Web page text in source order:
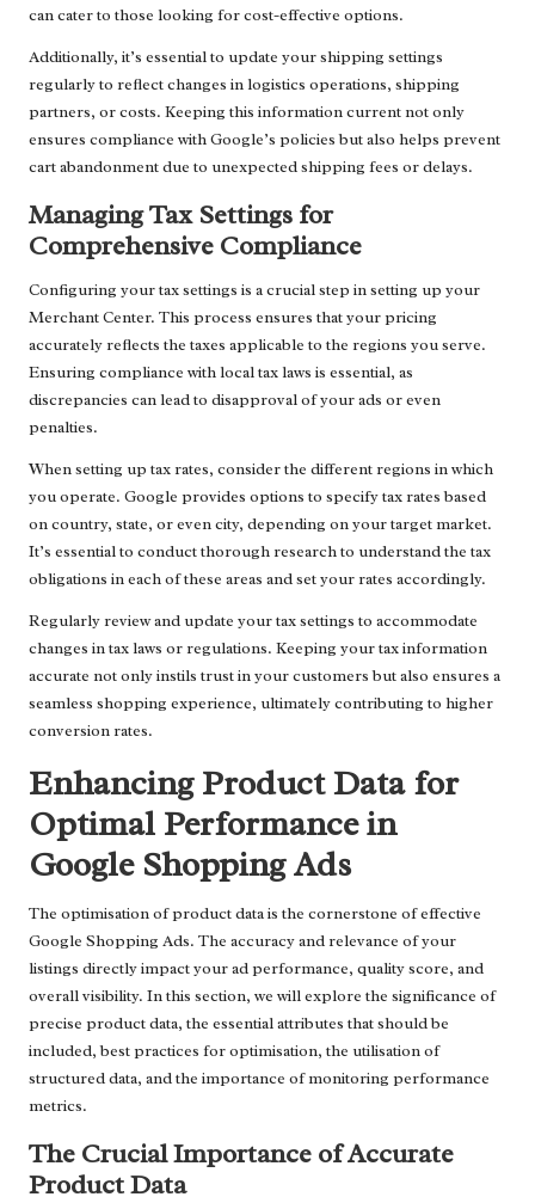
can cater to those looking for cost-effective options.
Additionally, it’s essential to update your shipping settings
regularly to reflect changes in logistics operations, shipping
partners, or costs. Keeping this information current not only
ensures compliance with Google’s policies but also helps prevent
cart abandonment due to unexpected shipping fees or delays.
Managing Tax Settings for
Comprehensive Compliance
Configuring your tax settings is a crucial step in setting up your
Merchant Center. This process ensures that your pricing
accurately reflects the taxes applicable to the regions you serve.
Ensuring compliance with local tax laws is essential, as
discrepancies can lead to disapproval of your ads or even
penalties.
When setting up tax rates, consider the different regions in which
you operate. Google provides options to specify tax rates based
on country, state, or even city, depending on your target market.
It’s essential to conduct thorough research to understand the tax
obligations in each of these areas and set your rates accordingly.
Regularly review and update your tax settings to accommodate
changes in tax laws or regulations. Keeping your tax information
accurate not only instils trust in your customers but also ensures a
seamless shopping experience, ultimately contributing to higher
conversion rates.
Enhancing Product Data for
Optimal Performance in
Google Shopping Ads
The optimisation of product data is the cornerstone of effective
Google Shopping Ads. The accuracy and relevance of your
listings directly impact your ad performance, quality score, and
overall visibility. In this section, we will explore the significance of
precise product data, the essential attributes that should be
included, best practices for optimisation, the utilisation of
structured data, and the importance of monitoring performance
metrics.
The Crucial Importance of Accurate
Product Data